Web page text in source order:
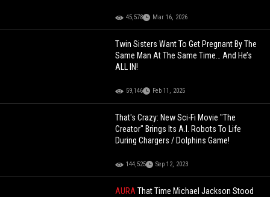
45,578 Mar 16, 2026
Twin Sisters Want To Get Pregnant By The
Same Man At The Same Time… And He’s
ALL IN!
59,146 Feb 11, 2025
That's Crazy: New Sci-Fi Movie "The
Creator" Brings Its A.I. Robots To Life
During Chargers / Dolphins Game!
144,525 Sep 12, 2023
AURAThat Time Michael Jackson Stood